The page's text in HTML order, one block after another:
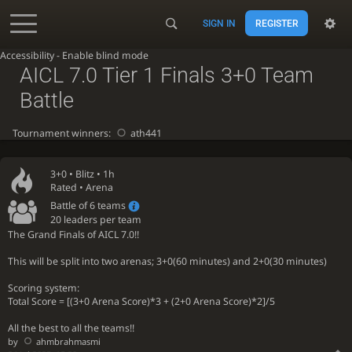
Accessibility - Enable blind mode
SIGN IN REGISTER
3+0 • Blitz • 1h
Rated • Arena
Battle of 6 teams
20 leaders per team
The Grand Finals of AICL 7.0!!
This will be split into two arenas; 3+0(60 minutes) and 2+0(30 minutes)
Scoring system:
Total Score = [(3+0 Arena Score)*3 + (2+0 Arena Score)*2]/5
All the best to all the teams!!
by
ahmbrahmasmi
AICL 7.0 Tier 1 Finals 3+0 Team
Battle
Tournament winners: ath441